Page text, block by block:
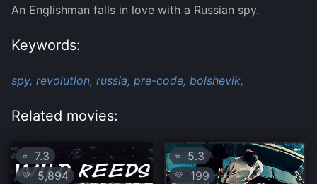
An Englishman falls in love with a Russian spy.
Keywords:
spy, revolution, russia, pre-code, bolshevik,
Related movies:
⭐ 7.3
💛5,894
⭐ 5.3
💛
199